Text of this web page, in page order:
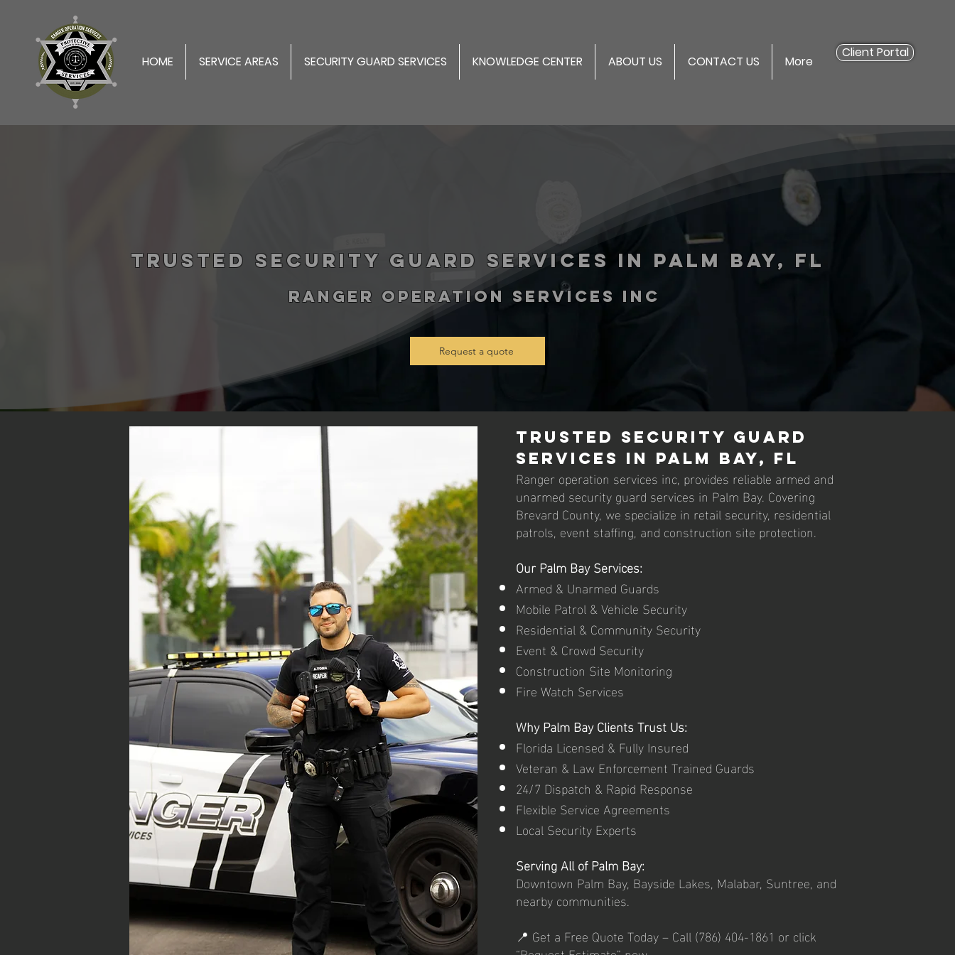
HOME SERVICE AREAS SECURITY GUARD SERVICES KNOWLEDGE CENTER ABOUT US CONTACT US More
Client Portal
Trusted Security Guard Services in Palm Bay, FL
RANGER operation services inc
Request a quote
Trusted Security Guard
Services in Palm Bay, FL
Ranger operation services inc, provides reliable armed and
unarmed security guard services in Palm Bay. Covering
Brevard County, we specialize in retail security, residential
patrols, event staffing, and construction site protection.
Our Palm Bay Services:
Armed & Unarmed Guards
Mobile Patrol & Vehicle Security
Residential & Community Security
Event & Crowd Security
Construction Site Monitoring
Fire Watch Services
Why Palm Bay Clients Trust Us:
Florida Licensed & Fully Insured
Veteran & Law Enforcement Trained Guards
24/7 Dispatch & Rapid Response
Flexible Service Agreements
Local Security Experts
Serving All of Palm Bay:
Downtown Palm Bay, Bayside Lakes, Malabar, Suntree, and
nearby communities.
📍 Get a Free Quote Today – Call(786) 404-1861 or click